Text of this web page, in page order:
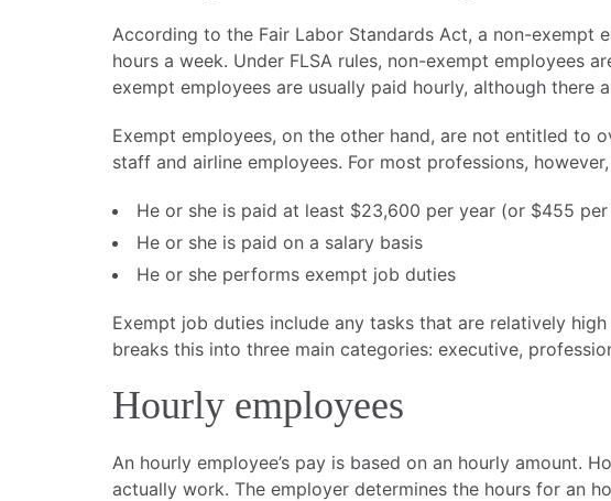
According to the Fair Labor Standards Act, a non-exempt
hours a week. Under FLSA rules, non-exempt
exempt employees are usually paid hourly, although there
Exempt employees, on the other hand, are not entitled to
staff and airline employees. For most professions,
He or she is paid at least $23,600 per year (or $455 per
He or she is paid on a salary basis
He or she performs exempt job duties
Exempt job duties include any tasks that are relatively
breaks this into three main categories: executive,
Hourly employees
An hourly employee’s pay is based on an hourly amount.
actually work. The employer determines the hours for an